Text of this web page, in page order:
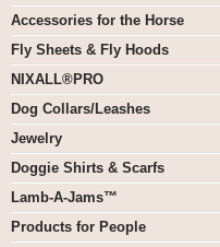
Accessories for the Horse
Fly Sheets & Fly Hoods
NIXALL®PRO
Dog Collars/Leashes
Jewelry
Doggie Shirts & Scarfs
Lamb-A-Jams™
Products for People